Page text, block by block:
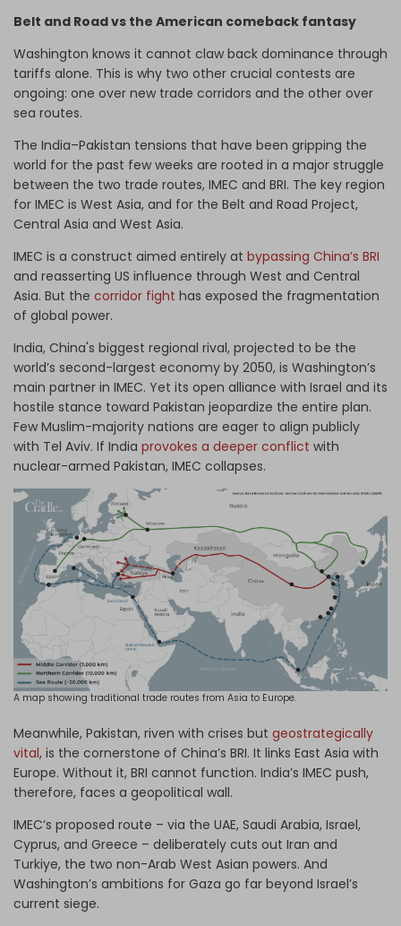
Belt and Road vs the American comeback fantasy
Washington knows it cannot claw back dominance through
tariffs alone. This is why two other crucial contests are
ongoing: one over new trade corridors and the other over
sea routes.
The India–Pakistan tensions that have been gripping the
world for the past few weeks are rooted in a major struggle
between the two trade routes, IMEC and BRI. The key region
for IMEC is West Asia, and for the Belt and Road Project,
Central Asia and West Asia.
IMEC is a construct aimed entirely at bypassing China’s BRI
and reasserting US influence through West and Central
Asia. But the corridor fight has exposed the fragmentation
of global power.
India, China's biggest regional rival, projected to be the
world’s second-largest economy by 2050, is Washington’s
main partner in IMEC. Yet its open alliance with Israel and its
hostile stance toward Pakistan jeopardize the entire plan.
Few Muslim-majority nations are eager to align publicly
with Tel Aviv. If India provokes a deeper conflict with
nuclear-armed Pakistan, IMEC collapses.
A map showing traditional trade routes from Asia to Europe.
Meanwhile, Pakistan, riven with crises but geostrategically
vital, is the cornerstone of China’s BRI. It links East Asia with
Europe. Without it, BRI cannot function. India’s IMEC push,
therefore, faces a geopolitical wall.
IMEC’s proposed route – via the UAE, Saudi Arabia, Israel,
Cyprus, and Greece – deliberately cuts out Iran and
Turkiye, the two non-Arab West Asian powers. And
Washington’s ambitions for Gaza go far beyond Israel’s
current siege.